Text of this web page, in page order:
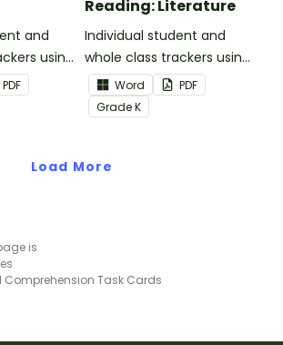
Text
and
using
PDF
Reading: Literature
Individual student and
whole class trackers using
the Reading: Literature
Common Core
Standards.
Word
PDF
GradeK
Load More
is
Comprehension Task Cards